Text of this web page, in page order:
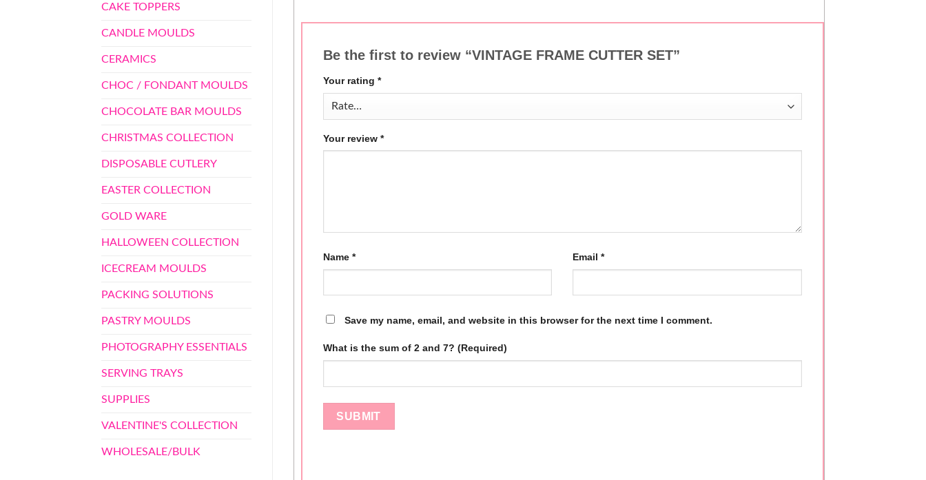
CAKE TOPPERS
CANDLE MOULDS
CERAMICS
CHOC / FONDANT MOULDS
CHOCOLATE BAR MOULDS
CHRISTMAS COLLECTION
DISPOSABLE CUTLERY
EASTER COLLECTION
GOLD WARE
HALLOWEEN COLLECTION
ICECREAM MOULDS
PACKING SOLUTIONS
PASTRY MOULDS
PHOTOGRAPHY ESSENTIALS
SERVING TRAYS
SUPPLIES
VALENTINE'S COLLECTION
WHOLESALE/BULK
Be the first to review “VINTAGE FRAME CUTTER SET”
Your rating *
Your review *
Name * Email*
Save my name, email, and website in this browser for the next time I comment.
What is the sum of 2 and 7? (Required)